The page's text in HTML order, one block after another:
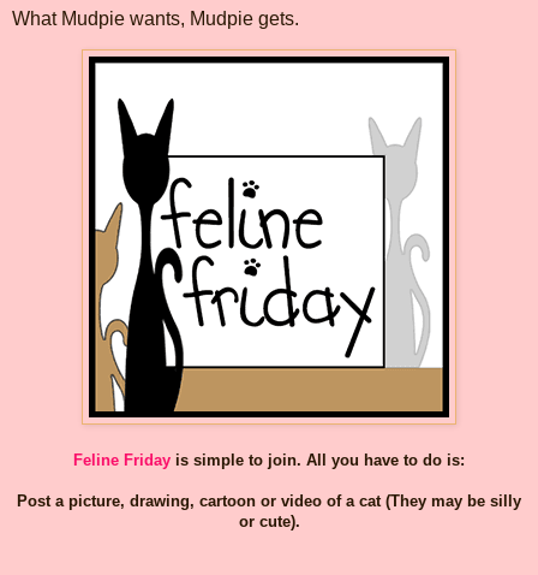
What Mudpie wants, Mudpie gets.
Feline Friday is simple to join. All you have to do is:
Post a picture, drawing, cartoon or video of a cat (They may be silly
or cute).